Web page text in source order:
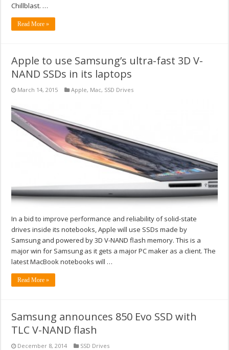
Chillblast. …
Read More »
Apple to use Samsung’s ultra-fast 3D V-
NAND SSDs in its laptops
March 14, 2015 Apple, Mac, SSD Drives
In a bid to improve performance and reliability of solid-state
drives inside its notebooks, Apple will use SSDs made by
Samsung and powered by 3D V-NAND flash memory. This is a
major win for Samsung as it gets a major PC maker as a client. The
latest MacBook notebooks will …
Read More »
Samsung announces 850 Evo SSD with
TLC V-NAND flash
December 8, 2014 SSD Drives